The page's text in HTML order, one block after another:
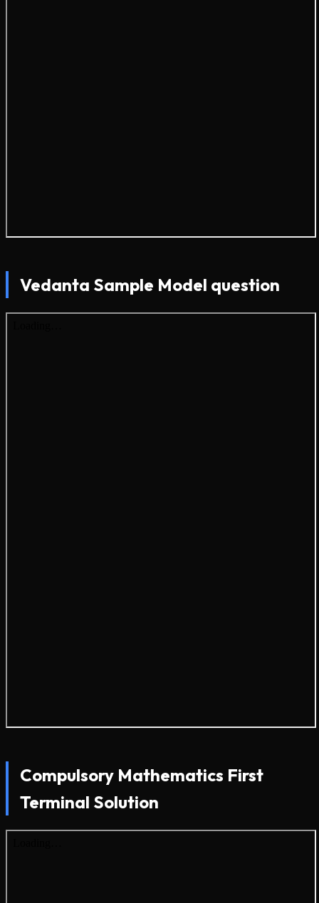
Vedanta Sample Model question
Compulsory Mathematics First
Terminal Solution